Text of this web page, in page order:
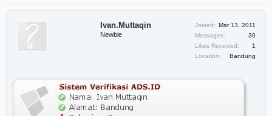
Ivan.Muttaqin
Newbie
Joined: Mar 13, 2011
Messages:
30
Likes Received:
1
Location:
Bandung